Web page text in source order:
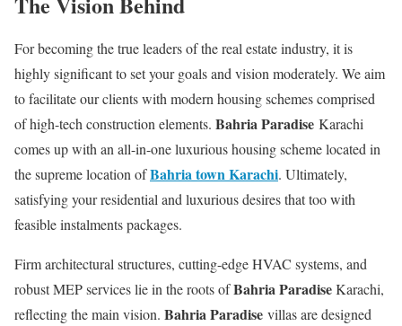
For becoming the true leaders of the real estate industry, it is
highly significant to set your goals and vision moderately. We aim
to facilitate our clients with modern housing schemes comprised
of high-tech construction elements. Bahria Paradise Karachi
comes up with an all-in-one luxurious housing scheme located in
the supreme location ofBahria town Karachi. Ultimately,
satisfying your residential and luxurious desires that too with
feasible instalments packages.
Firm architectural structures, cutting-edge HVAC systems, and
robust MEP services lie in the roots ofBahria ParadiseKarachi,
reflecting the main vision. Bahria Paradise villas are designed